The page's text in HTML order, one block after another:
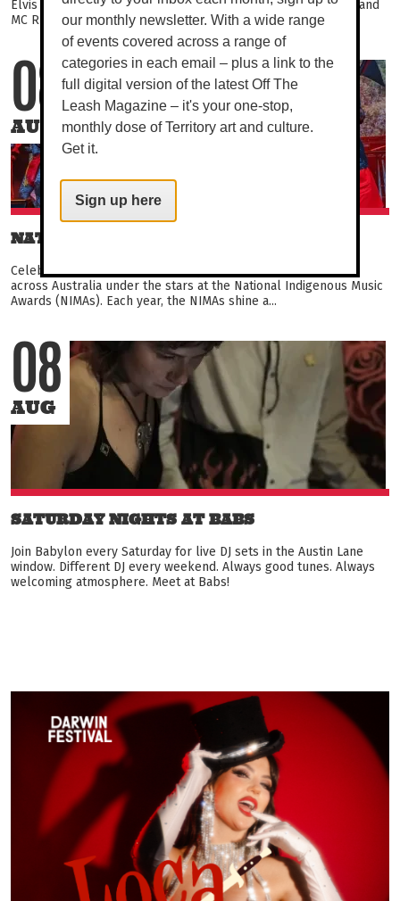
Elvis Presley tribute, with rock band Happenstance opening and
MC Rusty Rhubarb guiding you through the night...
08
AUG
NATIONAL INDIGENOUS MUSIC AWARDS
Celebrate the depth and diversity of Indigenous music from
across Australia under the stars at the National Indigenous Music
Awards (NIMAs). Each year, the NIMAs shine a...
08
AUG
SATURDAY NIGHTS AT BABS
Join Babylon every Saturday for live DJ sets in the Austin Lane
window. Different DJ every weekend. Always good tunes. Always
welcoming atmosphere. Meet at Babs!
our monthly newsletter. With a wide range
of events covered across a range of
categories in each email – plus a link to the
full digital version of the latest Off The
Leash Magazine – it's your one-stop,
monthly dose of Territory art and culture.
Get it.
Sign up here